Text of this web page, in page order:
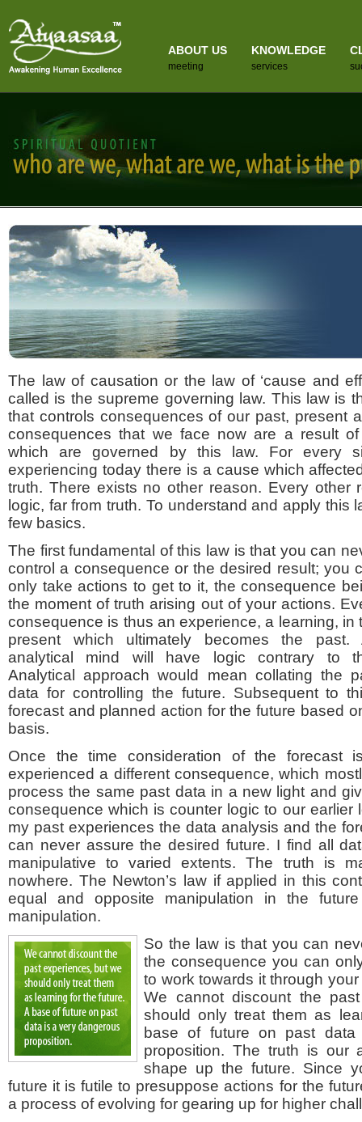
KNOWLEDGE
services
ABOUT US
meeting
The law of causation or the law of ‘cause and
called is the supreme governing law. This law is
that controls consequences of our past, present
consequences that we face now are a result
which are governed by this law. For every
experiencing today there is a cause which
truth. There exists no other reason. Every other
logic, far from truth. To understand and apply this
few basics.
The first fundamental of this law is that you can
control a consequence or the desired result; you
only take actions to get to it, the consequence
the moment of truth arising out of your actions.
consequence is thus an experience, a learning, in
present which ultimately becomes the past.
analytical mind will have logic contrary to
Analytical approach would mean collating the
data for controlling the future. Subsequent to
forecast and planned action for the future based
basis.
Once the time consideration of the forecast
experienced a different consequence, which
process the same past data in a new light and
consequence which is counter logic to our earlier
my past experiences the data analysis and the
can never assure the desired future. I find all
manipulative to varied extents. The truth is
nowhere. The Newton’s law if applied in this
equal and opposite manipulation in the
manipulation.
So the law is that you can
the consequence you can
to work towards it through
We cannot discount the
should only treat them as
base of future on past
proposition. The truth is our
shape up the future. Since
future it is futile to presuppose actions for the
a process of evolving for gearing up for higher